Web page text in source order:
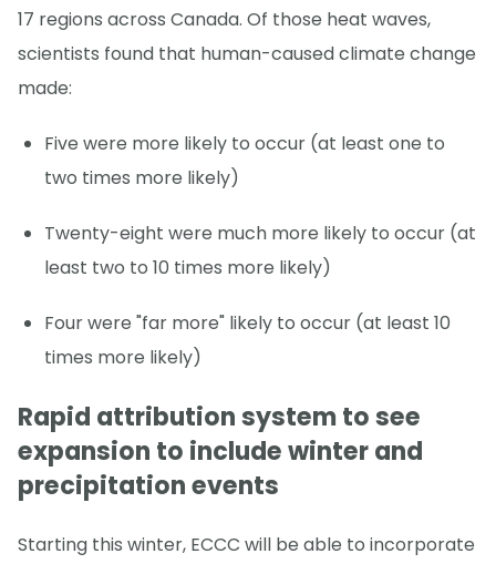
17 regions across Canada. Of those heat waves,
scientists found that human-caused climate change
made:
Five were more likely to occur (at least one to
two times more likely)
Twenty-eight were much more likely to occur (at
least two to 10 times more likely)
Four were "far more" likely to occur (at least 10
times more likely)
Rapid attribution system to see
expansion to include winter and
precipitation events
Starting this winter, ECCC will be able to incorporate